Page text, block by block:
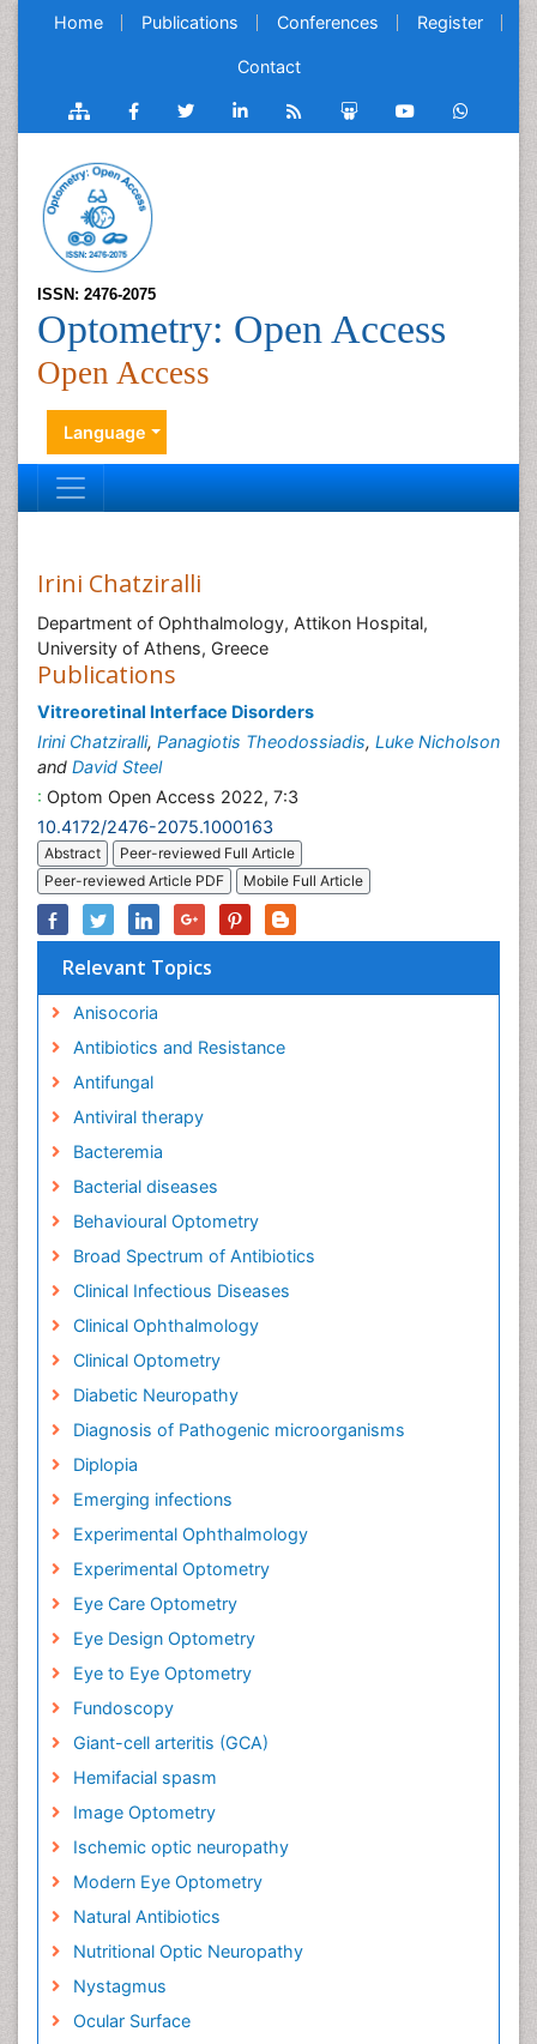
Home Publications Conferences Register
Contact
ISSN: 2476-2075
Optometry: Open Access
Open Access
Language
Irini Chatziralli
Department of Ophthalmology, Attikon Hospital,
University of Athens, Greece
Publications
Vitreoretinal Interface Disorders
Irini Chatziralli, Panagiotis Theodossiadis, Luke Nicholson
and David Steel
: Optom Open Access 2022, 7:3
10.4172/2476-2075.1000163
Abstract
Peer-reviewed Full Article
Peer-reviewed Article PDF
Mobile Full Article
Relevant Topics
Anisocoria
Antibiotics and Resistance
Antifungal
Antiviral therapy
Bacteremia
Bacterial diseases
Behavioural Optometry
Broad Spectrum of Antibiotics
Clinical Infectious Diseases
Clinical Ophthalmology
Clinical Optometry
Diabetic Neuropathy
Diagnosis of Pathogenic microorganisms
Diplopia
Emerging infections
Experimental Ophthalmology
Experimental Optometry
Eye Care Optometry
Eye Design Optometry
Eye to Eye Optometry
Fundoscopy
Giant-cell arteritis (GCA)
Hemifacial spasm
Image Optometry
Ischemic optic neuropathy
Modern Eye Optometry
Natural Antibiotics
Nutritional Optic Neuropathy
Nystagmus
Ocular Surface